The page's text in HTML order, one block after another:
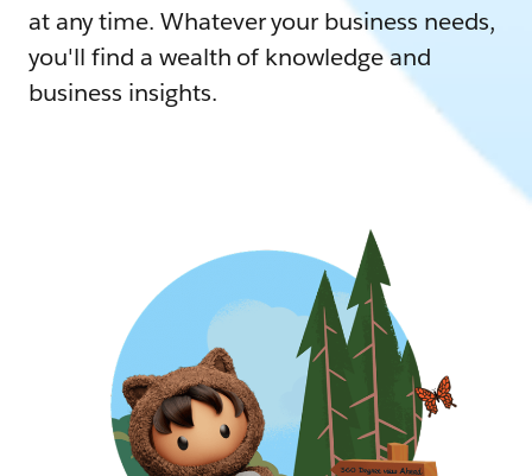
at any time. Whatever your business needs,
you'll find a wealth of knowledge and
business insights.